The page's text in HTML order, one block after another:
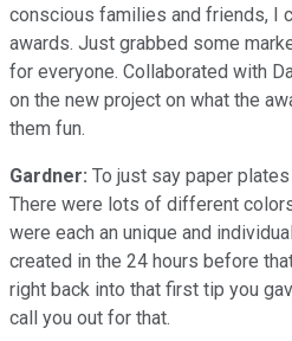
conscious families and friends, I
awards. Just grabbed some
for everyone. Collaborated with
on the new project on what the
them fun.
Gardner: To just say paper
There were lots of different
were each an unique and
created in the 24 hours before
right back into that first tip you
call you out for that.